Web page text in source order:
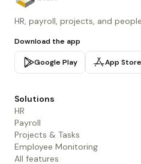
HR, payroll, projects, and
Download the app
Google Play App Store
Solutions
HR
Payroll
Projects & Tasks
Employee Monitoring
All features